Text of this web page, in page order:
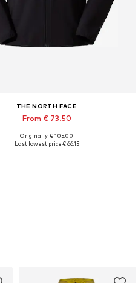
THE NORTH FACE
From € 73.50
Available sizes: S, M, L, XL, XXL
Originally: € 105.00
Last lowest price:€ 66.15